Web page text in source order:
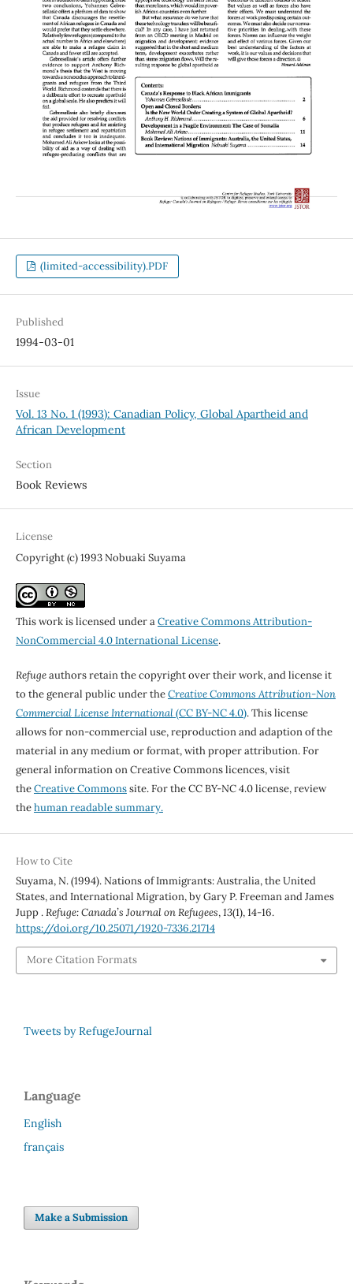
(limited-accessibility).PDF
Published
1994-03-01
Issue
Vol. 13 No. 1 (1993): Canadian Policy, Global Apartheid and
African Development
Section
Book Reviews
License
Copyright (c) 1993 Nobuaki Suyama
This work is licensed under aCreative Commons Attribution-
NonCommercial 4.0 International License.
Refugeauthors retain the copyright over their work, and license it
to the general public under theCreative Commons Attribution-Non
Commercial License International(CC BY-NC 4.0). This license
allows for non-commercial use, reproduction and adaption of the
material in any medium or format, with proper attribution. For
general information on Creative Commons licences, visit
theCreative Commonssite. For the CC BY-NC 4.0 license, review
thehuman readable summary.
How to Cite
Suyama, N. (1994). Nations of Immigrants: Australia, the United
States, and International Migration, by Gary P. Freeman and James
Jupp .Refuge: Canada’s Journal on Refugees,13(1), 14-16.
https://doi.org/10.25071/1920-7336.21714
More Citation Formats
Tweets by RefugeJournal
Language
English
français
Make a Submission